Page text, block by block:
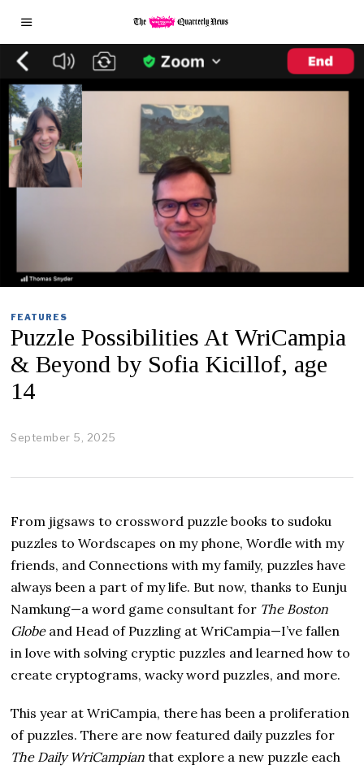
FEATURES
Puzzle Possibilities At WriCampia
& Beyond by Sofia Kicillof, age
14
September 5, 2025
o
r
2
,
2
2
5
From jigsaws to crossword puzzle books to sudoku
puzzles to Wordscapes on my phone, Wordle with my
friends, and Connections with my family, puzzles have
always been a part of my life. But now, thanks to Eunju
Namkung—a word game consultant for The Boston
Globeand Head of Puzzling at WriCampia—I’ve fallen
in love with solving cryptic puzzles and learned how to
create cryptograms, wacky word puzzles, and more.
This year at WriCampia, there has been a proliferation
of puzzles. There are now featured daily puzzles for
The Daily WriCampian that explore a new puzzle each